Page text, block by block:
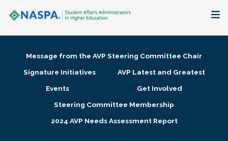
Membership + Communities
Research + Publications
Message from the AVP Steering Committee Chair
Signature Initiatives
AVP Latest and Greatest
Events
Get Involved
Steering Committee Membership
2024 AVP Needs Assessment Report